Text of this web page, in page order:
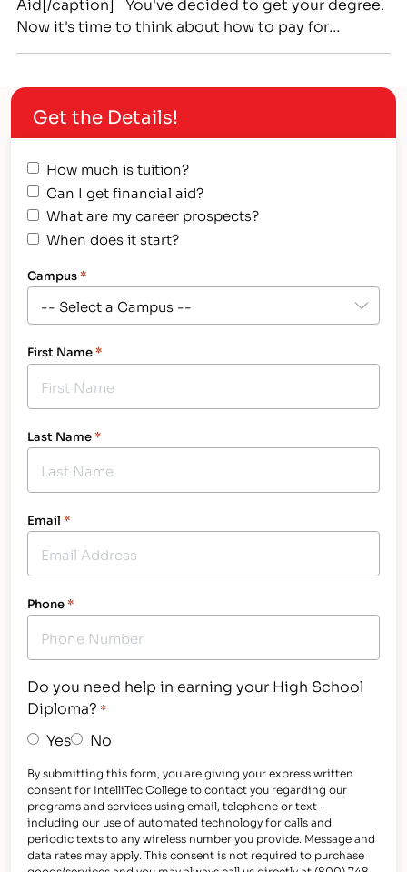
Now it's time to think about how to pay for
businesses, community organizations and even
individuals. The government is the…
Get the Details!
How much is tuition?
Can I get financial aid?
What are my career prospects?
When does it start?
Campus*
First Name*
Last Name*
Email *
Phone*
Do you need help in earning your High School
Diploma? *
Yes No
By submitting this form, you are giving your express written
consent for IntelliTec College to contact you regarding our
programs and services using email, telephone or text -
including our use of automated technology for calls and
periodic texts to any wireless number you provide. Message and
data rates may apply. This consent is not required to purchase